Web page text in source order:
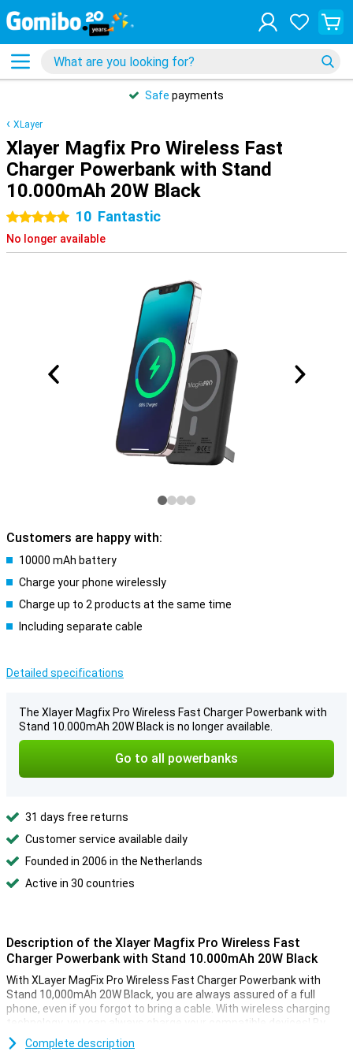
Safe payments
XLayer
Xlayer Magfix Pro Wireless Fast
Charger Powerbank with Stand
10.000mAh 20W Black
5 stars 10 Fantastic
No longer available
Customers are happy with:
10000 mAh battery
Charge your phone wirelessly
Charge up to 2 products at the same time
Including separate cable
Detailed specifications
The Xlayer Magfix Pro Wireless Fast Charger Powerbank with
Stand 10.000mAh 20W Black is no longer available.
Go to all powerbanks
31 days free returns
Customer service available daily
Founded in 2006 in the Netherlands
Active in 30 countries
Description of the Xlayer Magfix Pro Wireless Fast
Charger Powerbank with Stand 10.000mAh 20W Black
With XLayer MagFix Pro Wireless Fast Charger Powerbank with
Stand 10,000mAh 20W Black, you are always assured of a full
phone, even if you forgot to bring a cable. With wireless charging
technology, you can always charge your compatible devices! By
viewing the displayed battery status, you'll know exactly when this
powerbank needs charging.
Complete description